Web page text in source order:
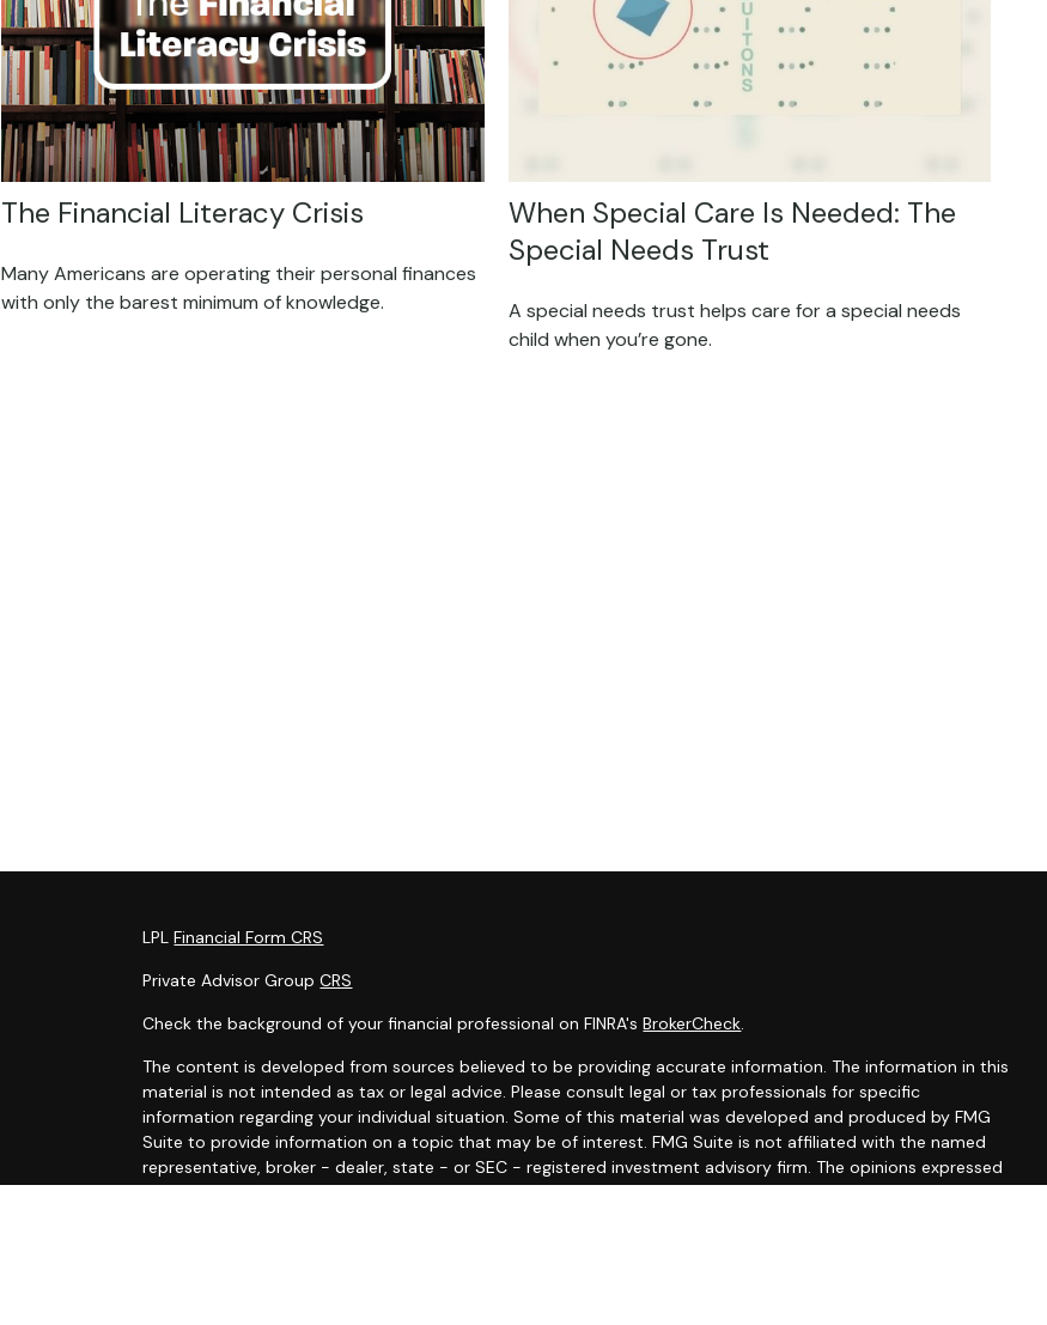
The Financial Literacy Crisis
Many Americans are operating their personal finances
with only the barest minimum of knowledge.
When Special Care Is Needed: The
Special Needs Trust
A special needs trust helps care for a special needs
child when you’re gone.
LPLFinancial Form CRS
Private Advisor GroupCRS
Check the background of your financial professional on FINRA'sBrokerCheck.
The content is developed from sources believed to be providing accurate information. The information in this
material is not intended as tax or legal advice. Please consult legal or tax professionals for specific
information regarding your individual situation. Some of this material was developed and produced by FMG
Suite to provide information on a topic that may be of interest. FMG Suite is not affiliated with the named
representative, broker - dealer, state - or SEC - registered investment advisory firm. The opinions expressed
and material provided are for general information, and should not be considered a solicitation for the